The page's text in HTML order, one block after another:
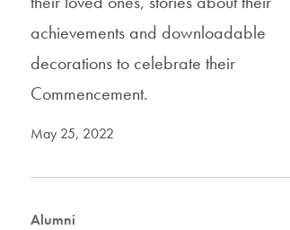
achievements and downloadable
decorations to celebrate their
Commencement.
May 25, 2022
Alumni